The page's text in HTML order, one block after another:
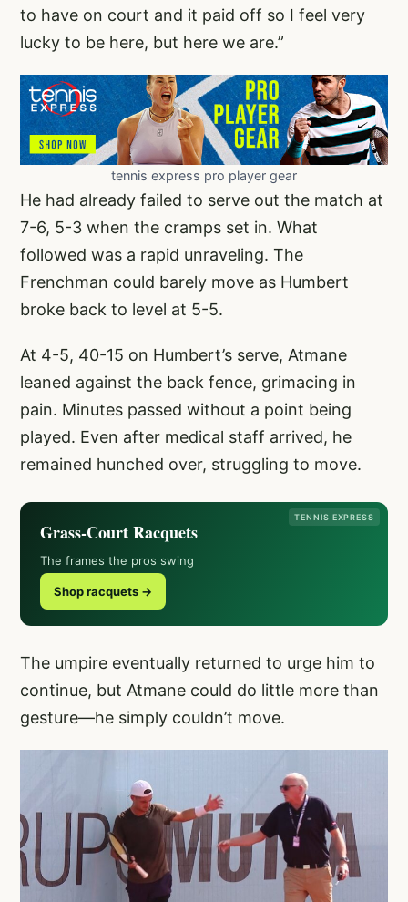
to have on court and it paid off so I feel very
lucky to be here, but here we are.”
tennis express pro player gear
He had already failed to serve out the match at
7-6, 5-3 when the cramps set in. What
followed was a rapid unraveling. The
Frenchman could barely move as Humbert
broke back to level at 5-5.
At 4-5, 40-15 on Humbert’s serve, Atmane
leaned against the back fence, grimacing in
pain. Minutes passed without a point being
played. Even after medical staff arrived, he
remained hunched over, struggling to move.
TENNIS EXPRESS
Grass-Court Racquets
The frames the pros swing
Shop racquets →
The umpire eventually returned to urge him to
continue, but Atmane could do little more than
gesture—he simply couldn’t move.